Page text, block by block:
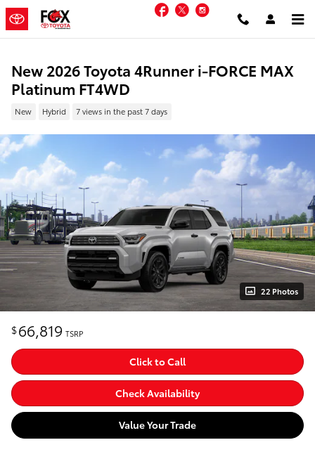
Skip to main content Facebook
Twitter
New 2026 Toyota 4Runner i-FORCE MAX
Platinum FT4WD
New Hybrid 7 views in the past 7 days
22 Photos
$66,819 TSRP
Click to Call
Check Availability
Value Your Trade